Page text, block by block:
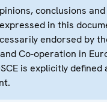
conclusions
in this
endorsed by
Co-operation in
is explicitly